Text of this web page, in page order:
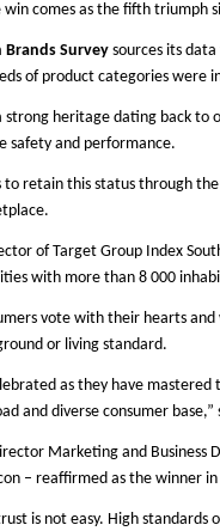
win comes as the fifth triumph
Brands Survey sources its
of product categories
strong heritage dating back
safety and performance.
to retain this status through
of Target Group Index
with more than 8 000
vote with their hearts
or living standard.
as they have
and diverse consumer base,”
Marketing and Business
– reaffirmed as the winner
is not easy. High